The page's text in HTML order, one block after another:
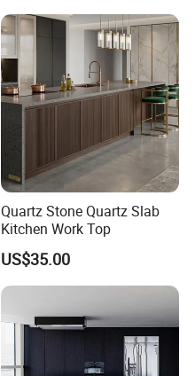
Quartz Stone Quartz Slab
Kitchen Work Top
US$35.00